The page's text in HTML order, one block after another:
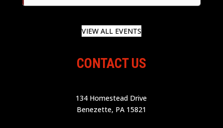
VIEW ALL EVENTS
CONTACT US
134 Homestead Drive
Benezette, PA 15821